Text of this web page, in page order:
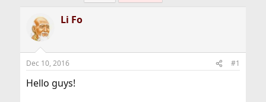
s
t
a
r
t
r
a
Li Fo
Dec 10, 2016 #1
Hello guys!